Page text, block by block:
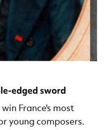
edged sword
France's most
young composers.